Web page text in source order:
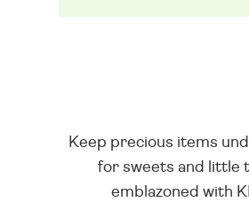
Keep precious items
for sweets and little
emblazoned with